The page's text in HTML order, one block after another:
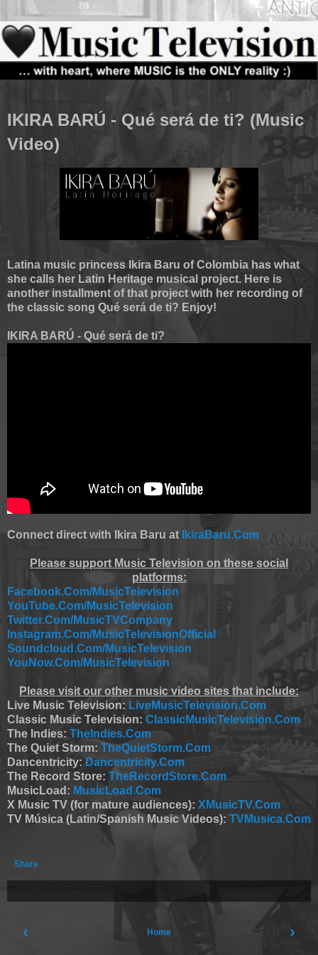
IKIRA BARÚ - Qué será de ti? (Music
Video)
Latina music princess Ikira Baru of Colombia has what
she calls her Latin Heritage musical project. Here is
another installment of that project with her recording of
the classic song Qué será de ti? Enjoy!
IKIRA BARÚ - Qué será de ti?
Connect direct with Ikira Baru at IkiraBaru.Com
Please support Music Television on these social
platforms:
Facebook.Com/MusicTelevision
YouTube.Com/MusicTelevision
Twitter.Com/MusicTVCompany
Instagram.Com/MusicTelevisionOfficial
Soundcloud.Com/MusicTelevision
YouNow.Com/MusicTelevision
Please visit our other music video sites that include:
Live Music Television: LiveMusicTelevision.Com
Classic Music Television: ClassicMusicTelevision.Com
The Indies: TheIndies.Com
The Quiet Storm: TheQuietStorm.Com
Dancentricity: Dancentricity.Com
The Record Store: TheRecordStore.Com
MusicLoad: MusicLoad.Com
X Music TV (for mature audiences): XMusicTV.Com
TV Música (Latin/Spanish Music Videos): TVMusica.Com
Share
‹ ›
Home